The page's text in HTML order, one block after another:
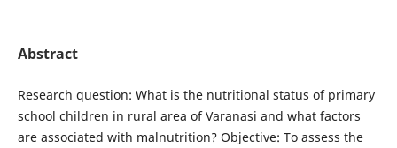
Abstract
Research question: What is the nutritional status of primary
school children in rural area of Varanasi and what factors
are associated with malnutrition? Objective: To assess the